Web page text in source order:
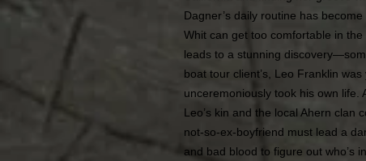
Dagner’s daily routine has
Whit can get too comfortable in
leads to a stunning
boat tour client’s, Leo Franklin
unceremoniously took his own life.
Leo’s kin and the local Ahern clan
not-so-ex-boyfriend must lead a
and bad blood to figure out who’s